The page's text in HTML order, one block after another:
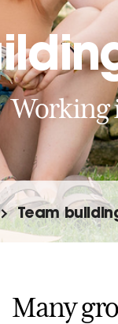
Working
Team
Many